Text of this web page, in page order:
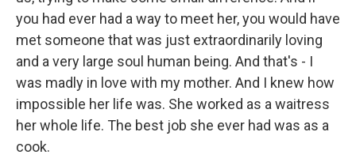
you had ever had a way to meet her, you would have
met someone that was just extraordinarily loving
and a very large soul human being. And that's - I
was madly in love with my mother. And I knew how
impossible her life was. She worked as a waitress
her whole life. The best job she ever had was as a
cook.